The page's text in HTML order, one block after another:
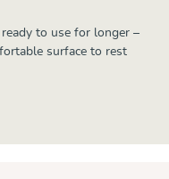
to use for longer –
surface to rest